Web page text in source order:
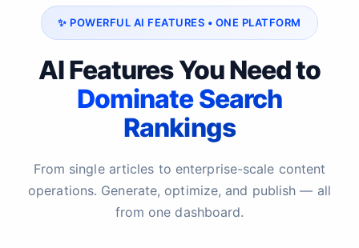
✨ POWERFUL AI FEATURES • ONE PLATFORM
AI Features You Need to
Dominate Search
Rankings
From single articles to enterprise-scale content
operations. Generate, optimize, and publish — all
from one dashboard.